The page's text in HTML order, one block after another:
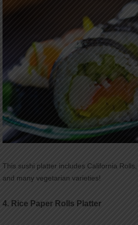
This sushi platter includes California
and many vegetarian varieties!
4. Rice Paper Rolls Platter